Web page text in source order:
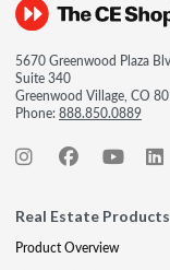
5670 Greenwood Plaza
Suite 340
Greenwood Village, CO
Phone:888.850.0889
Real Estate Products
Product Overview